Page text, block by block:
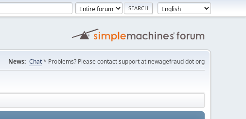
News: Chat* Problems? Please contact support at newagefraud dot org